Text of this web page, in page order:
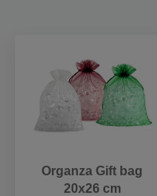
Organza Gift bag
20x26 cm